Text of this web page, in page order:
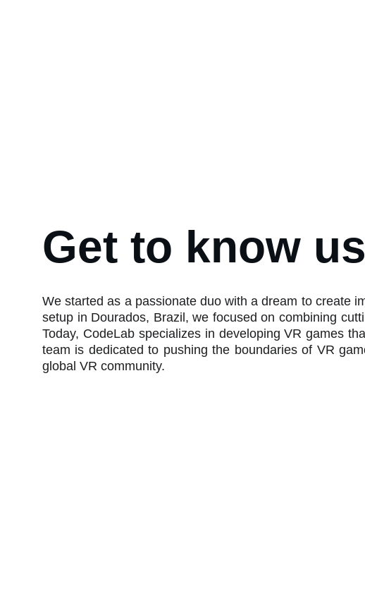
Get to know us
We started as a passionate duo with a dream to create
setup in Dourados, Brazil, we focused on combining
Today, CodeLab specializes in developing VR games
team is dedicated to pushing the boundaries of VR
global VR community.